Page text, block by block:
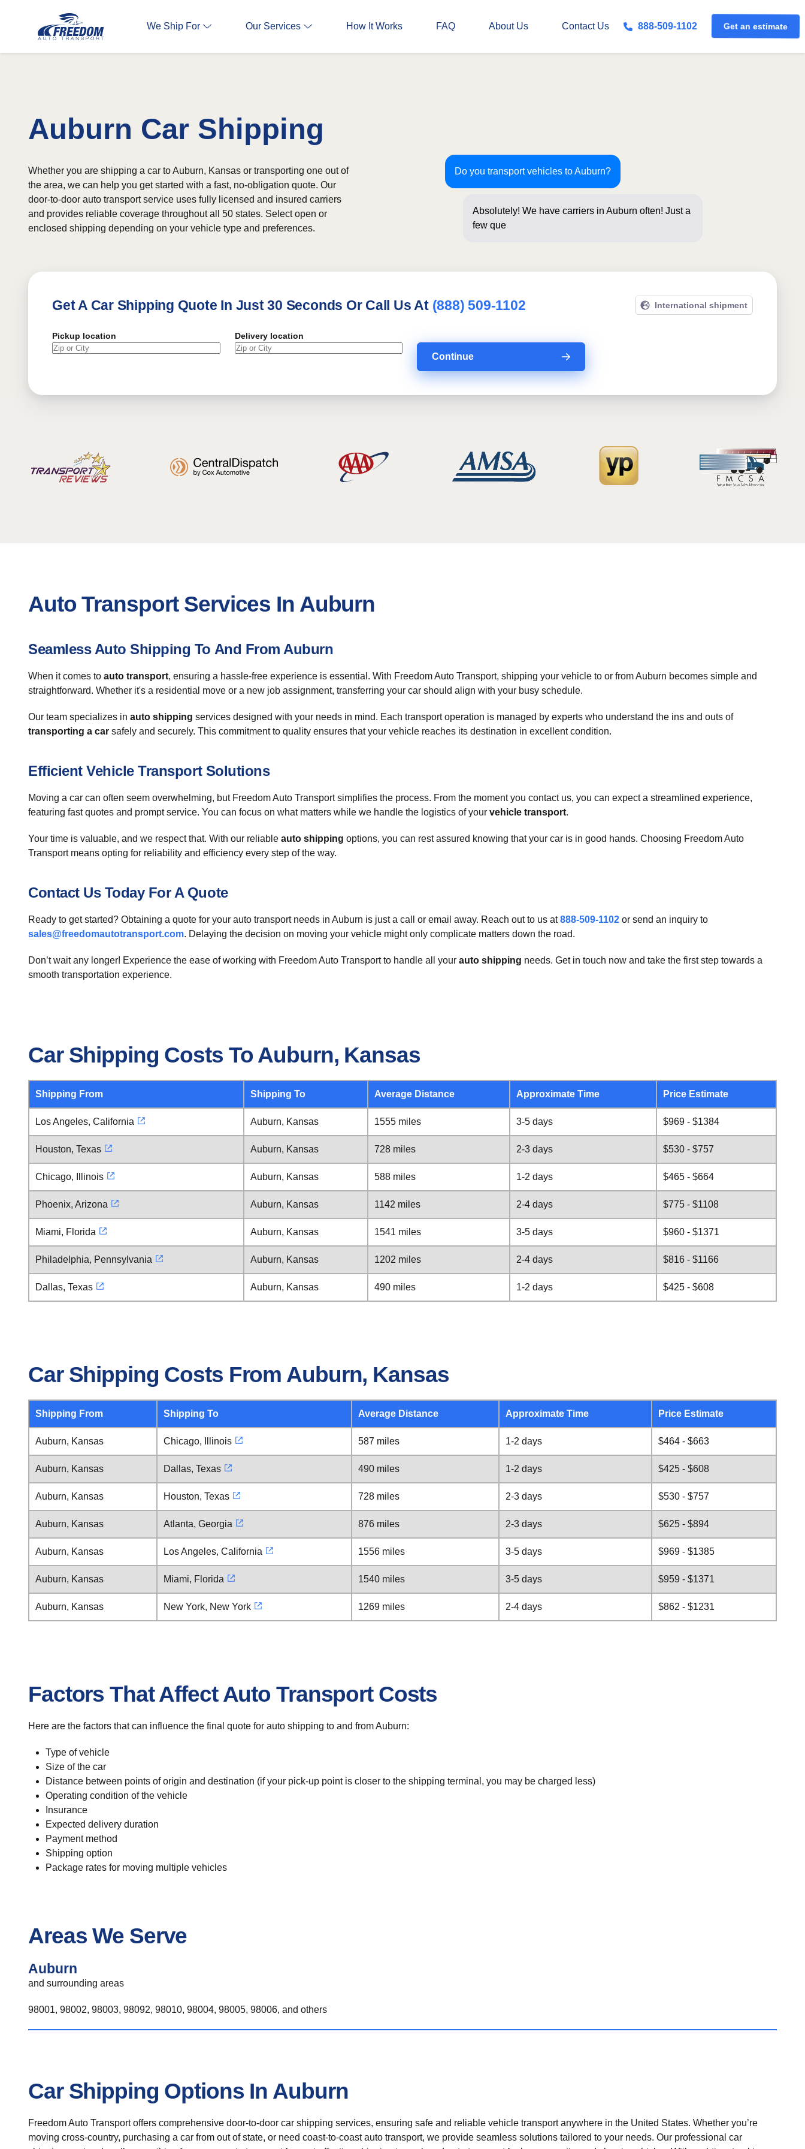
We Ship For Our Services How It Works FAQ About Us Contact Us 888-509-1102 Get an estimate
Auburn Car Shipping
Do you transport vehicles to Auburn?
Absolutely! We have carriers in Auburn often! Just a
few questions below for an
Whether you are shipping a car to Auburn, Kansas or transporting one out of
the area, we can help you get started with a fast, no-obligation quote. Our
door-to-door auto transport service uses fully licensed and insured carriers
and provides reliable coverage throughout all 50 states. Select open or
enclosed shipping depending on your vehicle type and preferences.
Get A Car Shipping Quote In Just 30 Seconds Or Call Us At (888) 509-1102 International shipment
Pickup location Delivery location
Continue
Auto Transport Services In Auburn
Seamless Auto Shipping To And From Auburn
When it comes to auto transport, ensuring a hassle-free experience is essential. With Freedom Auto Transport, shipping your vehicle to or from Auburn becomes simple and
straightforward. Whether it's a residential move or a new job assignment, transferring your car should align with your busy schedule.
Our team specializes in auto shipping services designed with your needs in mind. Each transport operation is managed by experts who understand the ins and outs of
transporting a car safely and securely. This commitment to quality ensures that your vehicle reaches its destination in excellent condition.
Efficient Vehicle Transport Solutions
Moving a car can often seem overwhelming, but Freedom Auto Transport simplifies the process. From the moment you contact us, you can expect a streamlined experience,
featuring fast quotes and prompt service. You can focus on what matters while we handle the logistics of your vehicle transport.
Your time is valuable, and we respect that. With our reliable auto shipping options, you can rest assured knowing that your car is in good hands. Choosing Freedom Auto
Transport means opting for reliability and efficiency every step of the way.
Contact Us Today For A Quote
Ready to get started? Obtaining a quote for your auto transport needs in Auburn is just a call or email away. Reach out to us at888-509-1102 or send an inquiry to
sales@freedomautotransport.com. Delaying the decision on moving your vehicle might only complicate matters down the road.
Don’t wait any longer! Experience the ease of working with Freedom Auto Transport to handle all your auto shipping needs. Get in touch now and take the first step towards a
smooth transportation experience.
Car Shipping Costs To Auburn, Kansas
Shipping From Shipping To Average Distance Approximate Time Price Estimate
Los Angeles, California Auburn, Kansas 1555 miles 3-5 days $969 - $1384
Houston, Texas Auburn, Kansas 728 miles 2-3 days $530 - $757
Chicago, Illinois Auburn, Kansas 588 miles 1-2 days $465 - $664
Phoenix, Arizona Auburn, Kansas 1142 miles 2-4 days $775 - $1108
Miami, Florida Auburn, Kansas 1541 miles 3-5 days $960 - $1371
Philadelphia, Pennsylvania Auburn, Kansas 1202 miles 2-4 days $816 - $1166
Dallas, Texas Auburn, Kansas 490 miles 1-2 days $425 - $608
Car Shipping Costs From Auburn, Kansas
Shipping From Shipping To Average Distance Approximate Time Price Estimate
Auburn, Kansas Chicago, Illinois 587 miles 1-2 days $464 - $663
Auburn, Kansas Dallas, Texas 490 miles 1-2 days $425 - $608
Auburn, Kansas Houston, Texas 728 miles 2-3 days $530 - $757
Auburn, Kansas Atlanta, Georgia 876 miles 2-3 days $625 - $894
Auburn, Kansas Los Angeles, California 1556 miles 3-5 days $969 - $1385
Auburn, Kansas Miami, Florida 1540 miles 3-5 days $959 - $1371
Auburn, Kansas New York, New York 1269 miles 2-4 days $862 - $1231
Factors That Affect Auto Transport Costs
Here are the factors that can influence the final quote for auto shipping to and from Auburn:
Type of vehicle
Size of the car
Distance between points of origin and destination (if your pick-up point is closer to the shipping terminal, you may be charged less)
Operating condition of the vehicle
Insurance
Expected delivery duration
Payment method
Shipping option
Package rates for moving multiple vehicles
Areas We Serve
Auburn
and surrounding areas
98001, 98002, 98003, 98092, 98010, 98004, 98005, 98006, and others
Car Shipping Options In Auburn
Freedom Auto Transport offers comprehensive door-to-door car shipping services, ensuring safe and reliable vehicle transport anywhere in the United States. Whether you’re
moving cross-country, purchasing a car from out of state, or need coast-to-coast auto transport, we provide seamless solutions tailored to your needs. Our professional car